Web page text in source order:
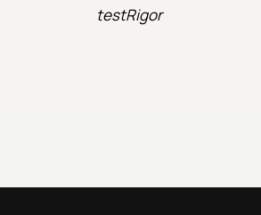
testRigor